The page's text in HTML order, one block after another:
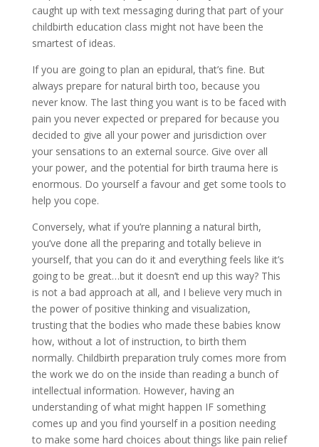
caught up with text messaging during that part of your
childbirth education class might not have been the
smartest of ideas.
If you are going to plan an epidural, that’s fine. But
always prepare for natural birth too, because you
never know. The last thing you want is to be faced with
pain you never expected or prepared for because you
decided to give all your power and jurisdiction over
your sensations to an external source. Give over all
your power, and the potential for birth trauma here is
enormous. Do yourself a favour and get some tools to
help you cope.
Conversely, what if you’re planning a natural birth,
you’ve done all the preparing and totally believe in
yourself, that you can do it and everything feels like it’s
going to be great…but it doesn’t end up this way? This
is not a bad approach at all, and I believe very much in
the power of positive thinking and visualization,
trusting that the bodies who made these babies know
how, without a lot of instruction, to birth them
normally. Childbirth preparation truly comes more from
the work we do on the inside than reading a bunch of
intellectual information. However, having an
understanding of what might happen IF something
comes up and you find yourself in a position needing
to make some hard choices about things like pain relief